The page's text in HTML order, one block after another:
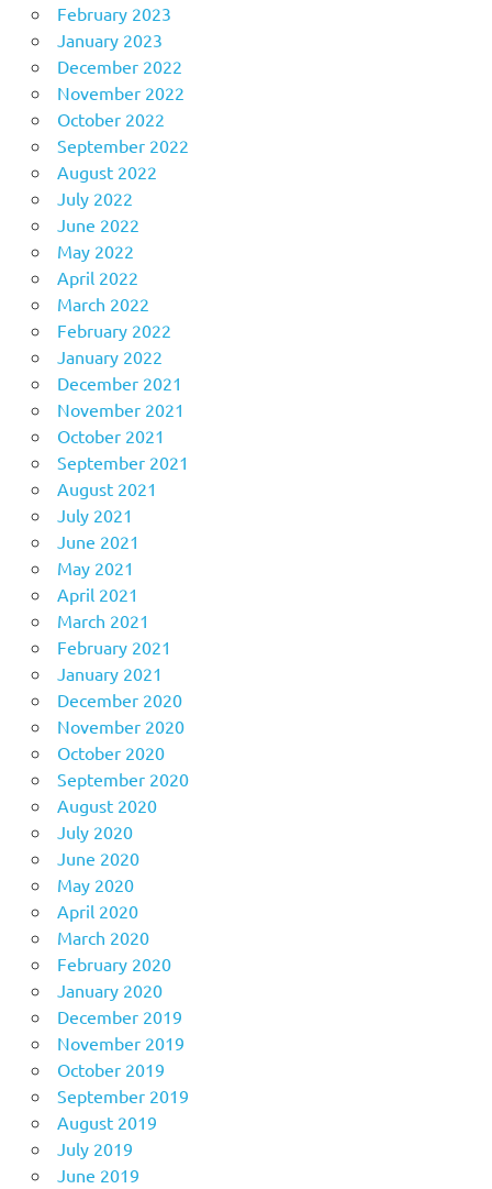
February 2023
January 2023
December 2022
November 2022
October 2022
September 2022
August 2022
July 2022
June 2022
May 2022
April 2022
March 2022
February 2022
January 2022
December 2021
November 2021
October 2021
September 2021
August 2021
July 2021
June 2021
May 2021
April 2021
March 2021
February 2021
January 2021
December 2020
November 2020
October 2020
September 2020
August 2020
July 2020
June 2020
May 2020
April 2020
March 2020
February 2020
January 2020
December 2019
November 2019
October 2019
September 2019
August 2019
July 2019
June 2019